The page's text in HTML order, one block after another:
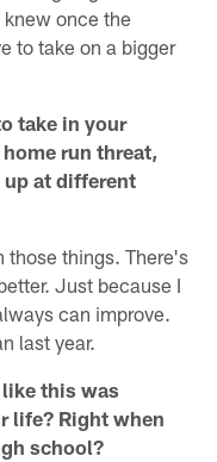
once the
to take on a bigger
take in your
run threat,
at different
those things. There's
Just because I
can improve.
last year.
this was
life? Right when
school?